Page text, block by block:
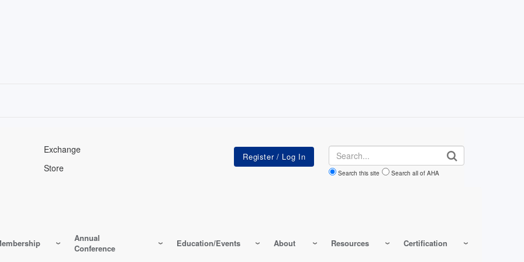
Exchange
Store
Search
Search this site Search all of AHA
Annual
Conference
Education/Events About Resources Certification